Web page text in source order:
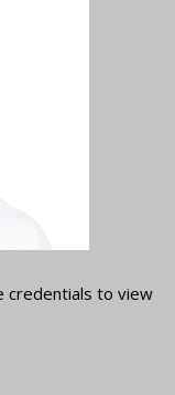
credentials to view